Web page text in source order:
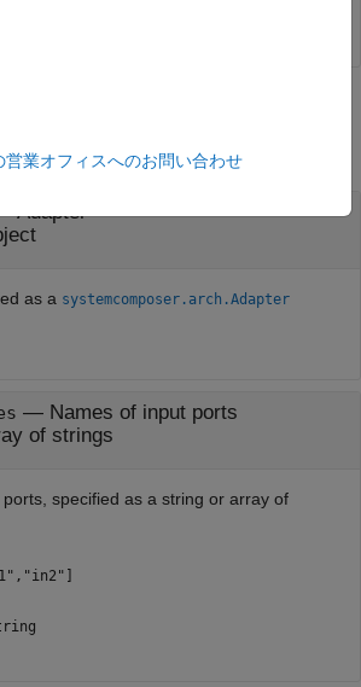
Adapter
as a systemcomposer.arch.Adapter
— Names of input ports
of strings
specified as a string or array of
営業オフィスへのお問い合わせ